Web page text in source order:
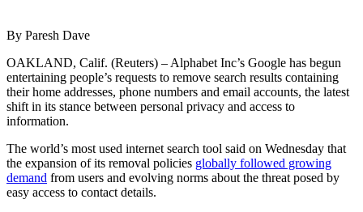
By Paresh Dave
OAKLAND, Calif. (Reuters) – Alphabet Inc’s Google has begun
entertaining people’s requests to remove search results containing
their home addresses, phone numbers and email accounts, the latest
shift in its stance between personal privacy and access to
information.
The world’s most used internet search tool said on Wednesday that
the expansion of its removal policies globally followed growing
demand from users and evolving norms about the threat posed by
easy access to contact details.